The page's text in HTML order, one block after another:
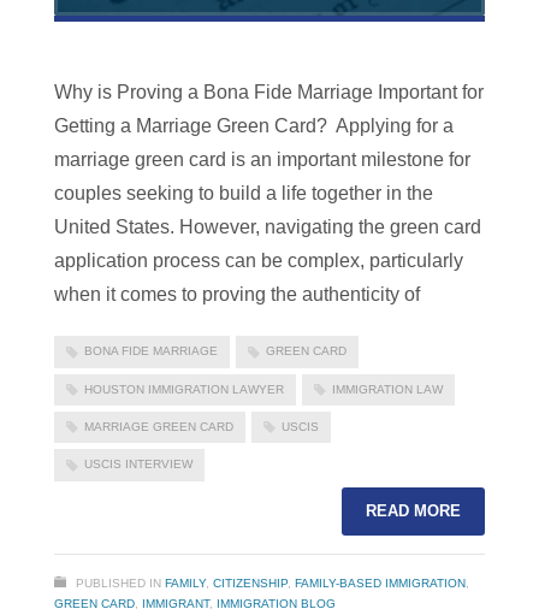
Why is Proving a Bona Fide Marriage Important for
Getting a Marriage Green Card? Applying for a
marriage green card is an important milestone for
couples seeking to build a life together in the
United States. However, navigating the green card
application process can be complex, particularly
when it comes to proving the authenticity of
BONA FIDE MARRIAGE GREEN CARD
HOUSTON IMMIGRATION LAWYER IMMIGRATION LAW
MARRIAGE GREEN CARD USCIS
USCIS INTERVIEW
READ MORE
PUBLISHED IN FAMILY, CITIZENSHIP FAMILY-BASED IMMIGRATION
GREEN CARD
IMMIGRANT, IMMIGRATION BLOG